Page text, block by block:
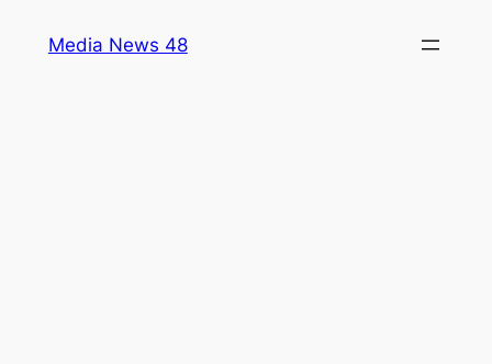
Media News 48